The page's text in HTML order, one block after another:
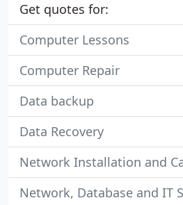
Get quotes for:
Computer Lessons
Computer Repair
Data backup
Data Recovery
Network Installation and
Network, Database and IT